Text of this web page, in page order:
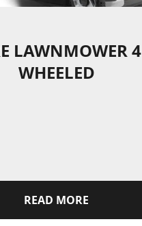
LAWNMOWER 4
WHEELED
READ MORE